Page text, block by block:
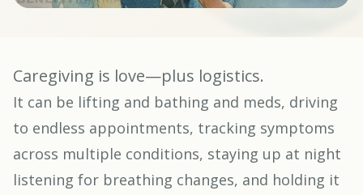
Caregiving is love—plus logistics.
It can be lifting and bathing and meds, driving
to endless appointments, tracking symptoms
across multiple conditions, staying up at night
listening for breathing changes, and holding it